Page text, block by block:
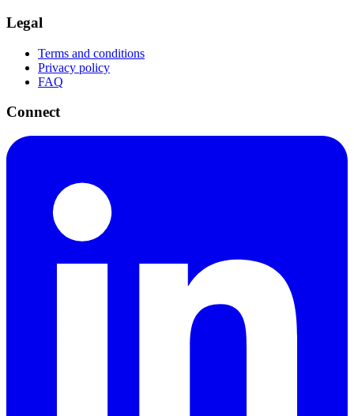
Legal
Terms and conditions
Privacy policy
FAQ
Connect